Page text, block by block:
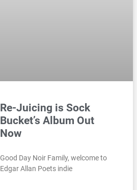
Re-Juicing is Sock
Bucket’s Album Out
Now
Good Day Noir Family, welcome to
Edgar Allan Poets indie